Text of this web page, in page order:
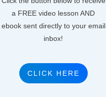
a FREE video lesson AND
ebook sent directly to your email
inbox!
CLICK HERE